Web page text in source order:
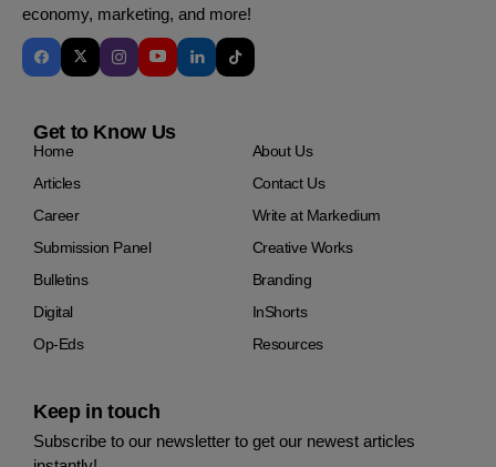
economy, marketing, and more!
Get to Know Us
Home
About Us
Articles
Contact Us
Career
Write at Markedium
Submission Panel
Creative Works
Bulletins
Branding
Digital
InShorts
Op-Eds
Resources
Keep in touch
Subscribe to our newsletter to get our newest articles